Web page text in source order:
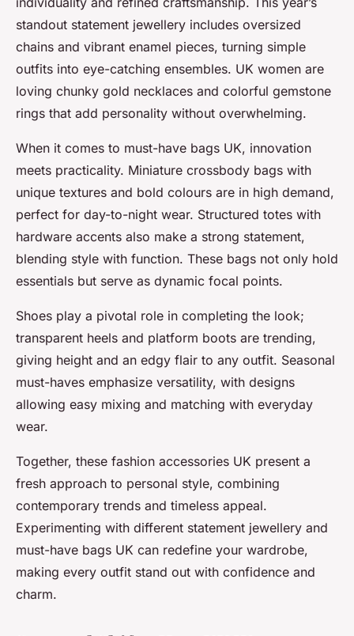
standout statement jewellery includes oversized
chains and vibrant enamel pieces, turning simple
outfits into eye-catching ensembles. UK women are
loving chunky gold necklaces and colorful gemstone
rings that add personality without overwhelming.
When it comes to must-have bags UK, innovation
meets practicality. Miniature crossbody bags with
unique textures and bold colours are in high demand,
perfect for day-to-night wear. Structured totes with
hardware accents also make a strong statement,
blending style with function. These bags not only hold
essentials but serve as dynamic focal points.
Shoes play a pivotal role in completing the look;
transparent heels and platform boots are trending,
giving height and an edgy flair to any outfit. Seasonal
must-haves emphasize versatility, with designs
allowing easy mixing and matching with everyday
wear.
Together, these fashion accessories UK present a
fresh approach to personal style, combining
contemporary trends and timeless appeal.
Experimenting with different statement jewellery and
must-have bags UK can redefine your wardrobe,
making every outfit stand out with confidence and
charm.